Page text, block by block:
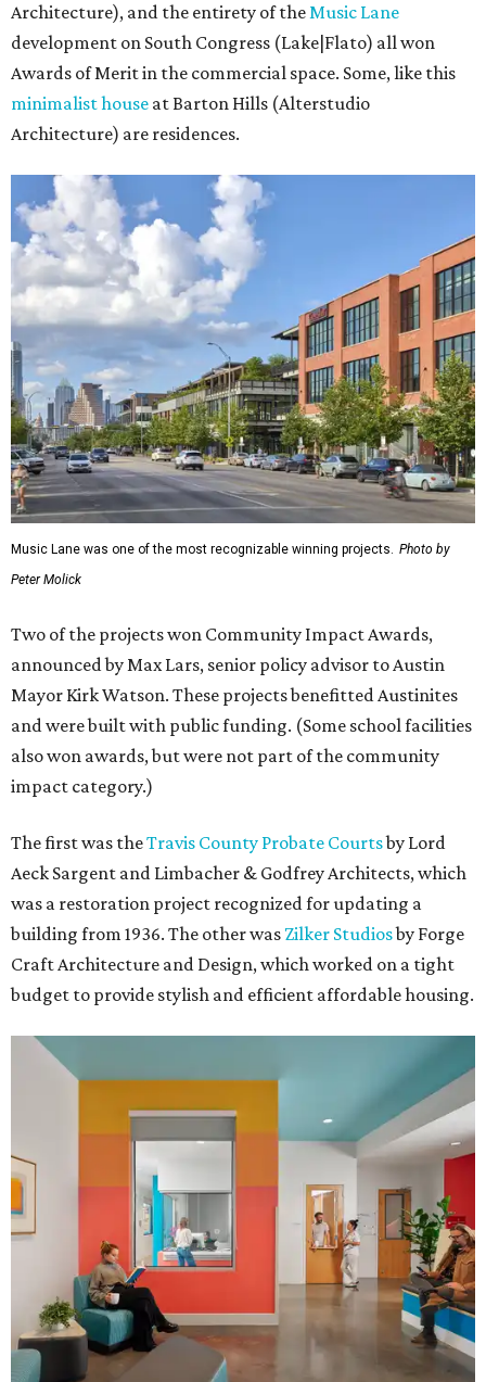
Architecture), and the entirety of theMusic Lane
development on South Congress (Lake|Flato) all won
Awards of Merit in the commercial space. Some, like this
minimalist house at Barton Hills (Alterstudio
Architecture) are residences.
Music Lane was one of the most recognizable winning projects. Photo by
Peter Molick
Two of the projects won Community Impact Awards,
announced by Max Lars, senior policy advisor to Austin
Mayor Kirk Watson. These projects benefitted Austinites
and were built with public funding. (Some school facilities
also won awards, but were not part of the community
impact category.)
The first was theTravis County Probate Courtsby Lord
Aeck Sargent and Limbacher & Godfrey Architects, which
was a restoration project recognized for updating a
building from 1936. The other was Zilker Studiosby Forge
Craft Architecture and Design, which worked on a tight
budget to provide stylish and efficient affordable housing.